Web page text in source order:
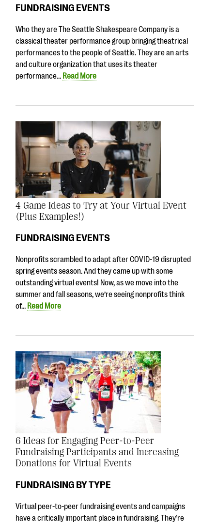
FUNDRAISING EVENTS
Who they are The Seattle Shakespeare Company is a
classical theater performance group bringing theatrical
performances to the people of Seattle. They are an arts
and culture organization that uses its theater
performance… Read More
4 Game Ideas to Try at Your Virtual Event
(Plus Examples!)
FUNDRAISING EVENTS
Nonprofits scrambled to adapt after COVID-19 disrupted
spring events season. And they came up with some
outstanding virtual events! Now, as we move into the
summer and fall seasons, we’re seeing nonprofits think
of… Read More
6 Ideas for Engaging Peer-to-Peer
Fundraising Participants and Increasing
Donations for Virtual Events
FUNDRAISING BY TYPE
Virtual peer-to-peer fundraising events and campaigns
have a critically important place in fundraising. They’re